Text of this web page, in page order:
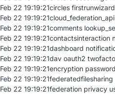
Feb 22 19:19:21circles
Feb 22
Feb 22 19:19:21comments
Feb 22 19:19:21contactsinteraction
Feb 22 19:19:21dashboard
Feb 22 19:19:21dav oauth2
Feb 22 19:19:21encryption
Feb 22
Feb 22 19:19:21federation privacy